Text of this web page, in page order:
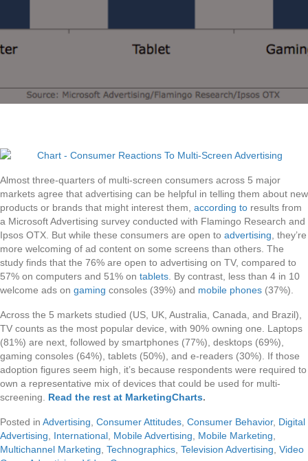
Almost three-quarters of multi-screen consumers across 5 major
markets agree that advertising can be helpful in telling them about new
products or brands that might interest them, according to results from
a Microsoft Advertising survey conducted with Flamingo Research and
Ipsos OTX. But while these consumers are open to advertising , they’re
more welcoming of ad content on some screens than others. The
study finds that the 76% are open to advertising on TV, compared to
57% on computers and 51% on tablets . By contrast, less than 4 in 10
welcome ads on gaming consoles (39%) and mobile phones (37%).
Across the 5 markets studied (US, UK, Australia, Canada, and Brazil),
TV counts as the most popular device, with 90% owning one. Laptops
(81%) are next, followed by smartphones (77%), desktops (69%),
gaming consoles (64%), tablets (50%), and e-readers (30%). If those
adoption figures seem high, it’s because respondents were required to
own a representative mix of devices that could be used for multi-
screening. Read the rest at MarketingCharts.
Posted in Advertising Consumer Attitudes Consumer Behavior, Digital
Advertising
International Mobile Advertising Mobile Marketing
Multichannel Marketing Technographics Television Advertising Video